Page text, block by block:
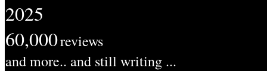
2025
60,000reviews
and more.. and still writing ...